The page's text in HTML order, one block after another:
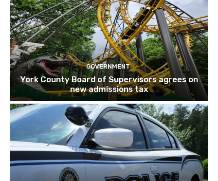
GOVERNMENT
York County Board of Supervisors agrees on
new admissions tax